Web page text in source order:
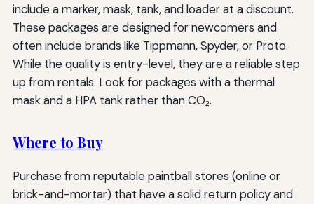
include a marker, mask, tank, and loader at a discount.
These packages are designed for newcomers and
often include brands like Tippmann, Spyder, or Proto.
While the quality is entry-level, they are a reliable step
up from rentals. Look for packages with a thermal
mask and a HPA tank rather than CO₂.
Where to Buy
Purchase from reputable paintball stores (online or
brick-and-mortar) that have a solid return policy and